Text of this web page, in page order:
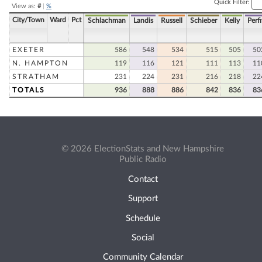
View as: #| %
Quick Filter:
City/Town Ward Pct Schlachman Landis Russell Schieber Kelly
EXETER 586 548 534 515 505
N. HAMPTON
119 116 121 111 113
STRATHAM
231 224 231 216 218
TOTALS
936 888 886 842 836
© 2026 ElectionStats and New Hampshire
Public Radio
Contact
Support
Schedule
Social
Community Calendar